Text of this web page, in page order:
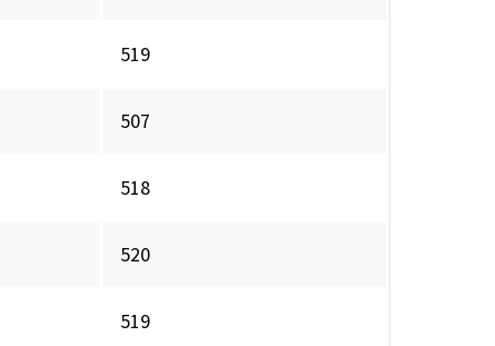
519
507
518
520
519